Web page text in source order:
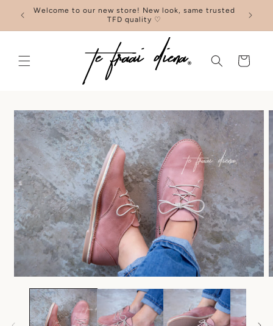
Skip to
content
Welcome to our new store! New look, same trusted
TFD quality ♡
Cart
Skip to
product
information